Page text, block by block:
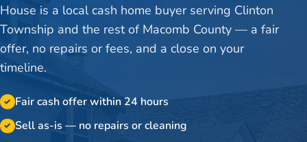
House is a local cash home buyer serving Clinton
Township and the rest of Macomb County — a fair
offer, no repairs or fees, and a close on your
timeline.
✓ Fair cash offer within 24 hours
✓ Sell as-is — no repairs or cleaning